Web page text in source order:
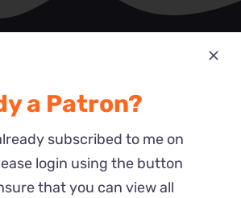
a Patron?
subscribed to me on
login using the button
that you can view all